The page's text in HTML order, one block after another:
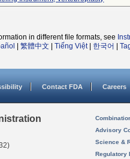
in different file formats, see
繁體中文 Tiếng Việt| 한국어
Contact FDA Careers
Advisory
Science &
Regulatory